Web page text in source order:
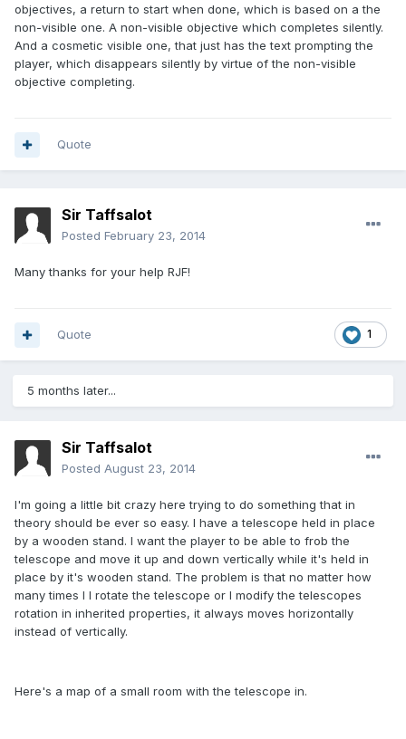
objectives, a return to start when done, which is based on a the
non-visible one. A non-visible objective which completes silently.
And a cosmetic visible one, that just has the text prompting the
player, which disappears silently by virtue of the non-visible
objective completing.
Quote
Sir Taffsalot
Posted February 23, 2014
Many thanks for your help RJF!
1
Quote
5 months later...
Sir Taffsalot
Posted August 23, 2014
I'm going a little bit crazy here trying to do something that in
theory should be ever so easy. I have a telescope held in place
by a wooden stand. I want the player to be able to frob the
telescope and move it up and down vertically while it's held in
place by it's wooden stand. The problem is that no matter how
many times I I rotate the telescope or I modify the telescopes
rotation in inherited properties, it always moves horizontally
instead of vertically.
Here's a map of a small room with the telescope in.